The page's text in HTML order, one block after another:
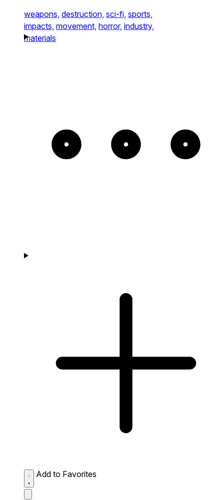
weapons, destruction, sci-fi, sports,
impacts, movement, horror, industry,
materials
Add to Favorites